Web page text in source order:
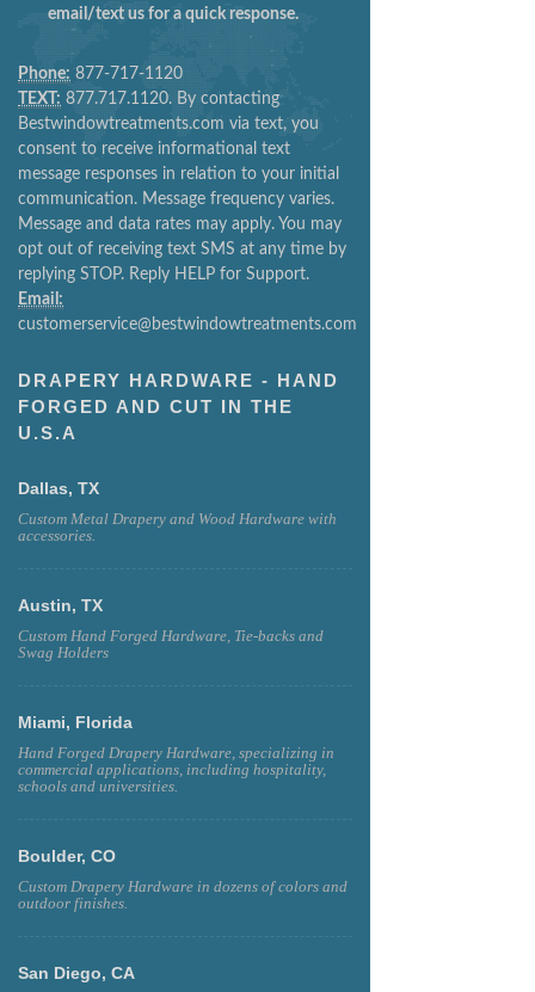
email/text us for a quick response.
Phone: 877-717-1120
TEXT: 877.717.1120. By contacting
Bestwindowtreatments.com via text, you
consent to receive informational text
message responses in relation to your initial
communication. Message frequency varies.
Message and data rates may apply. You may
opt out of receiving text SMS at any time by
replying STOP. Reply HELP for Support.
Email:
customerservice@bestwindowtreatments.com
DRAPERY HARDWARE - HAND
FORGED AND CUT IN THE
U.S.A
Dallas, TX
Custom Metal Drapery and Wood Hardware with
accessories.
Austin, TX
Custom Hand Forged Hardware, Tie-backs and
Swag Holders
Miami, Florida
Hand Forged Drapery Hardware, specializing in
commercial applications, including hospitality,
schools and universities.
Boulder, CO
Custom Drapery Hardware in dozens of colors and
outdoor finishes.
San Diego, CA